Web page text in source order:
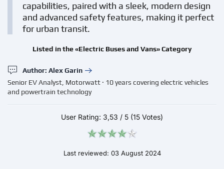
capabilities, paired with a sleek, modern design
and advanced safety features, making it perfect
for urban transit.
Listed in the «Electric Buses and Vans» Category
Author: Alex Garin
Senior EV Analyst, Motorwatt · 10 years covering electric vehicles
and powertrain technology
User Rating: 3,53 / 5 (15 Votes)
Last reviewed: 03 August 2024